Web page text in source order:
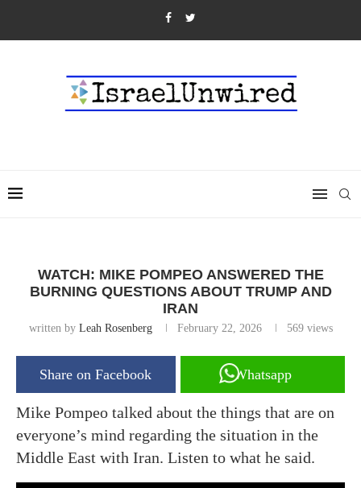
WATCH: MIKE POMPEO ANSWERED THE
BURNING QUESTIONS ABOUT TRUMP AND
IRAN
written by Leah Rosenberg February 22, 2026 569views
Share on Facebook Whatsapp
Mike Pompeo talked about the things that are on
everyone’s mind regarding the situation in the
Middle East with Iran. Listen to what he said.